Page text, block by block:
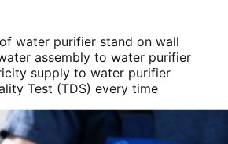
water purifier stand on wall
assembly to water purifier
supply to water purifier
Test (TDS) every time